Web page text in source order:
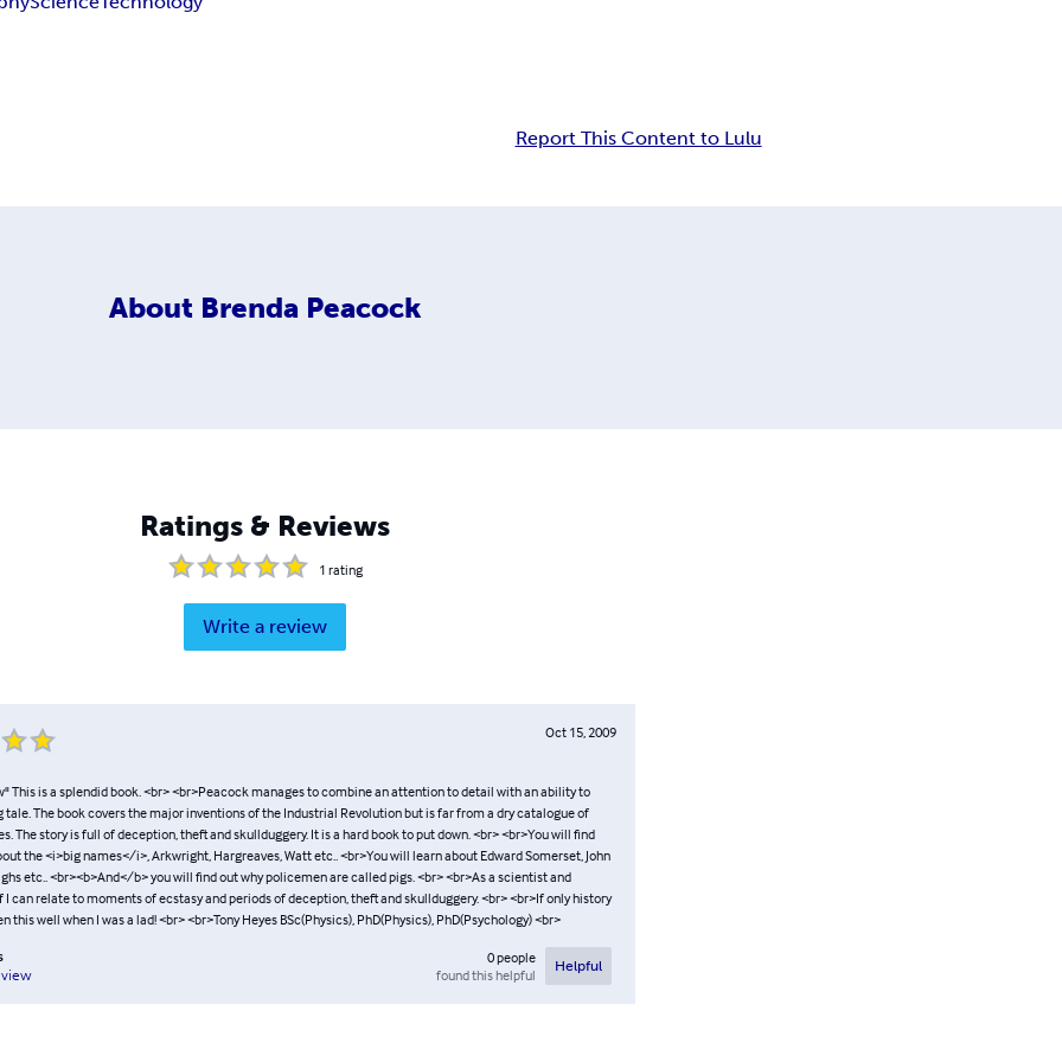
Report This Content to Lulu
About Brenda Peacock
Ratings & Reviews
1 rating
Write a review
Oct 15, 2009
This is a splendid book. <br> <br>Peacock manages to combine an attention to detail with an ability to
tale. The book covers the major inventions of the Industrial Revolution but is far from a dry catalogue of
The story is full of deception, theft and skullduggery. It is a hard book to put down. <br> <br>You will find
the <i>big names</i>, Arkwright, Hargreaves, Watt etc.. <br>You will learn about Edward Somerset, John
etc.. <br><b>And</b> you will find out why policemen are called pigs. <br> <br>As a scientist and
can relate to moments of ecstasy and periods of deception, theft and skullduggery. <br> <br>If only history
this well when I was a lad! <br> <br>Tony Heyes BSc(Physics), PhD(Physics), PhD(Psychology) <br>
0people
found this helpful
Helpful